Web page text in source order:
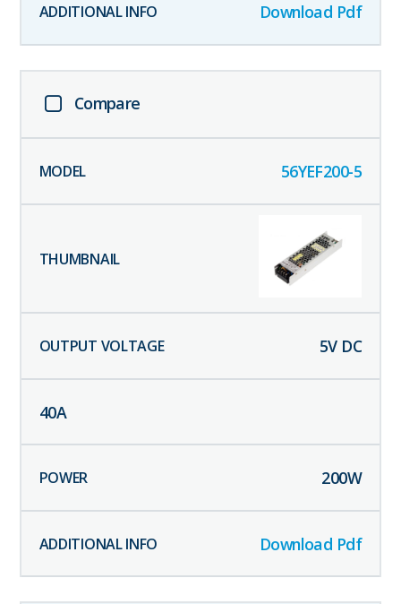
Download Pdf
Compare
56YEF200-5
5V DC
40A
200W
Download Pdf